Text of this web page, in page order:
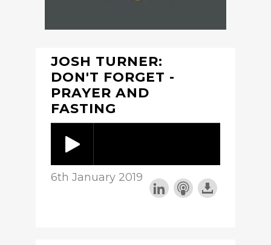
JOSH TURNER:
DON'T FORGET -
PRAYER AND
FASTING
6th January 2019